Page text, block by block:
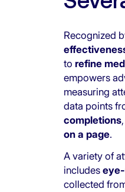
Recognized
to refine
empowers
measuring
data points
completions,
on a page.
A variety of
includes
collected